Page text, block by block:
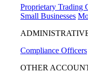
Proprietary Trading
Small Businesses
Compliance Officers
OTHER